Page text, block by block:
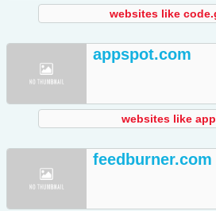
websites like
appspot.com
websites like
feedburner.com